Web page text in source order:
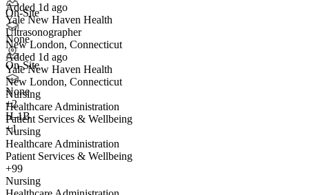
On-Site
None
On-Site
None
+2
H-1B
+1
Added 1d ago
Yale New Haven Health
Ultrasonographer
New London, Connecticut
Added 1d ago
Yale New Haven Health
New London, Connecticut
Nursing
Healthcare Administration
Patient Services & Wellbeing
Nursing
Healthcare Administration
Patient Services & Wellbeing
+99
Nursing
Have you applied for this role?
Yes I applied Save for later
Cardiac Ultrasonographer
We won't show you this job again
Undo